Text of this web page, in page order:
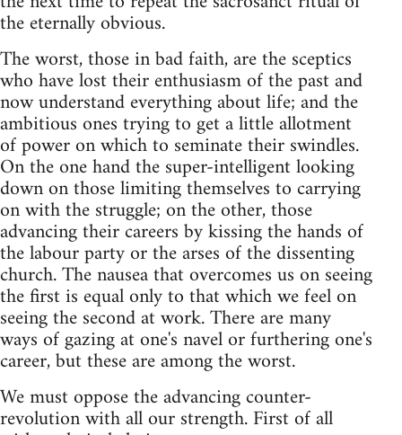
the eternally obvious.
The worst, those in bad faith, are the sceptics
who have lost their enthusiasm of the past and
now understand everything about life; and the
ambitious ones trying to get a little allotment
of power on which to seminate their swindles.
On the one hand the super-intelligent looking
down on those limiting themselves to carrying
on with the struggle; on the other, those
advancing their careers by kissing the hands of
the labour party or the arses of the dissenting
church. The nausea that overcomes us on seeing
the first is equal only to that which we feel on
seeing the second at work. There are many
ways of gazing at one's navel or furthering one's
career, but these are among the worst.
We must oppose the advancing counter-
revolution with all our strength. First of all